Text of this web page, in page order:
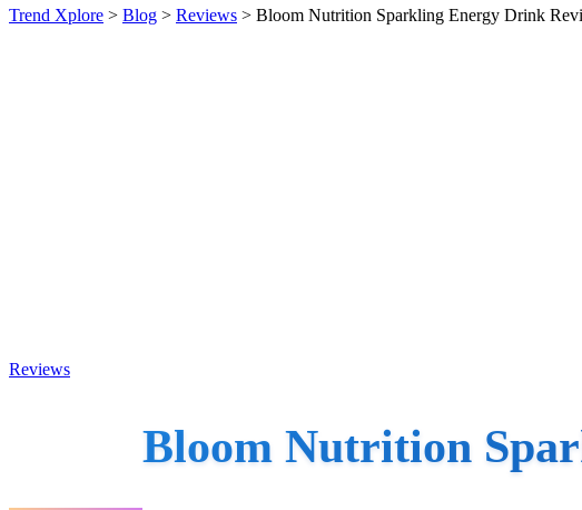
Trend Xplore > Blog > Reviews > Bloom Nutrition Sparkling Energy Drink
Reviews
Bloom Nutrition